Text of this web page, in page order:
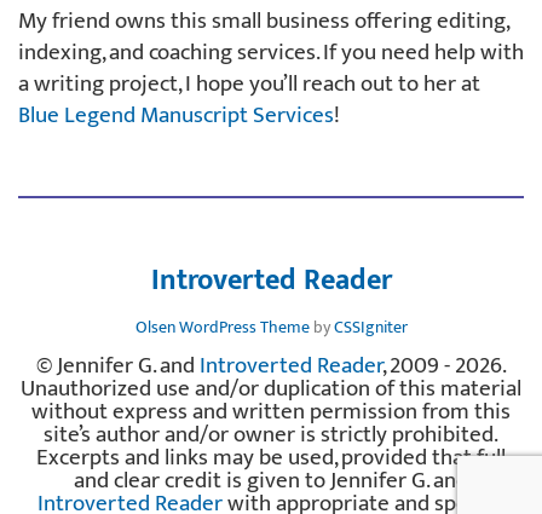
My friend owns this small business offering editing,
indexing, and coaching services. If you need help with
a writing project, I hope you’ll reach out to her at
Blue Legend Manuscript Services!
Introverted Reader
Olsen WordPress ThemebyCSSIgniter
© Jennifer G. andIntroverted Reader, 2009 - 2026.
Unauthorized use and/or duplication of this material
without express and written permission from this
site’s author and/or owner is strictly prohibited.
Excerpts and links may be used, provided that full
and clear credit is given to Jennifer G. and
Introverted Readerwith appropriate and specific